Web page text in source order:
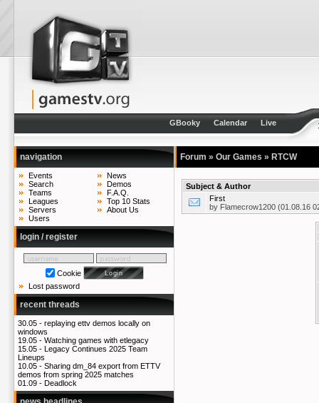
GBooky Calendar Live
navigation
Events
Search
Teams
Leagues
Servers
Users
News
Demos
F.A.Q.
Top 10 Stats
About Us
login / register
Cookie
Lost password
recent threads
30.05 - replaying ettv demos locally on
windows
19.05 - Watching games with etlegacy
15.05 - Legacy Continues 2025 Team
Lineups
10.05 - Sharing dm_84 export from ETTV
demos from spring 2025 matches
01.09 - Deadlock
Forum » Our Games » RTCW
Subject & Author
First
by Flamecrow1200 (01.08.16